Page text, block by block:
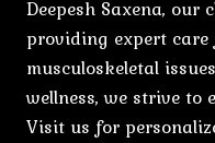
Deepesh Saxena,
providing expert
musculoskeletal
wellness, we strive to
Visit us for